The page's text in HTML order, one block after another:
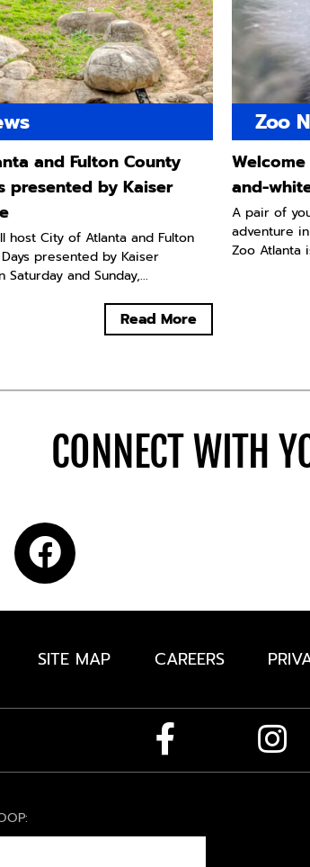
and Fulton County
presented by Kaiser
host City of Atlanta and Fulton
presented by Kaiser
Saturday and Sunday,...
Read More
Zoo
and-
A pair of
adventure
Zoo Atlanta
CONNECT WITH
SITE MAP CAREERS